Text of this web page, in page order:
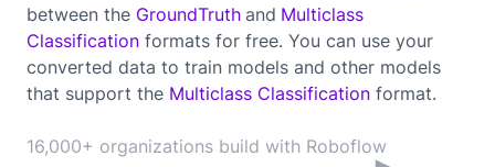
between the GroundTruth and Multiclass
Classification formats for free. You can use your
converted data to train models and other models
that support the Multiclass Classification format.
16,000+ organizations build with Roboflow